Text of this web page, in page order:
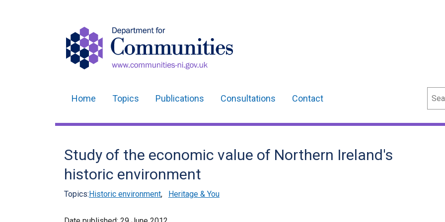
navigation
Home Topics Publications Consultations Contact
Study of the economic value of Northern Ireland's
historic environment
Topics:Historic environment, Heritage & You